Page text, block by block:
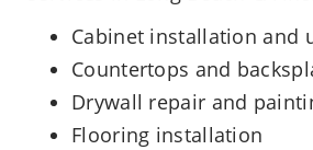
Cabinet installation and
Countertops and
Drywall repair and
Flooring installation